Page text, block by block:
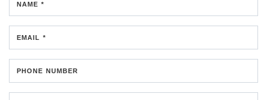
NAME *
EMAIL *
PHONE NUMBER